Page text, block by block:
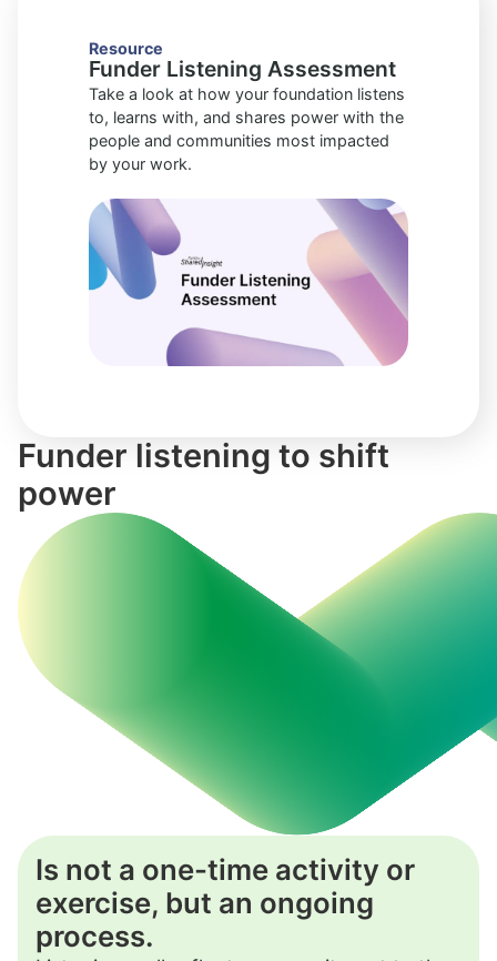
Resource
Funder Listening Assessment
Take a look at how your foundation listens
to, learns with, and shares power with the
people and communities most impacted
by your work.
Funder listening to shift
power
Is not a one-time activity or
exercise, but an ongoing
process.